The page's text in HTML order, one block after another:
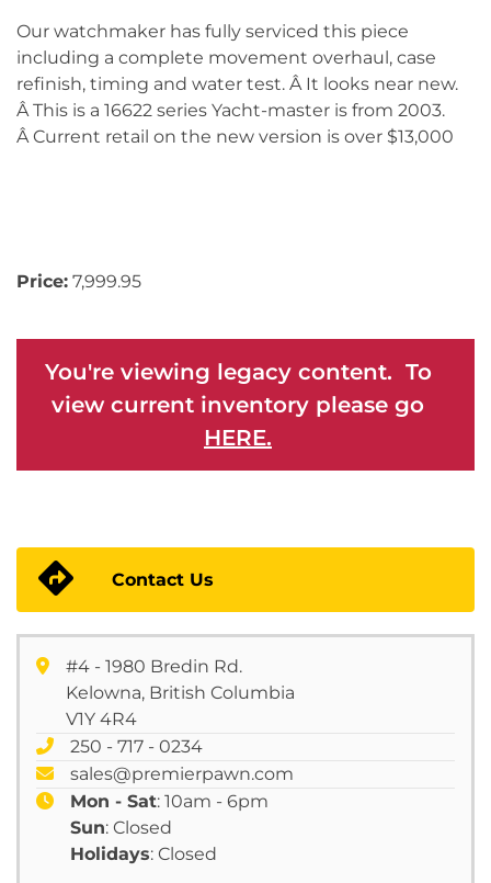
Our watchmaker has fully serviced this piece
including a complete movement overhaul, case
refinish, timing and water test. Â It looks near new.
Â This is a 16622 series Yacht-master is from 2003.
Â Current retail on the new version is over $13,000
Price: 7,999.95
You're viewing legacy content. To
view current inventory please go
HERE.
Contact Us
#4 - 1980 Bredin Rd.
Kelowna, British Columbia
V1Y 4R4
250 - 717 - 0234
sales@premierpawn.com
Mon - Sat: 10am - 6pm
Sun: Closed
Holidays: Closed